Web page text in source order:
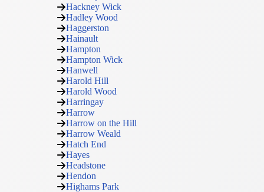
Hackney Wick
Hadley Wood
Haggerston
Hainault
Hampton
Hampton Wick
Hanwell
Harold Hill
Harold Wood
Harringay
Harrow
Harrow on the Hill
Harrow Weald
Hatch End
Hayes
Headstone
Hendon
Highams Park